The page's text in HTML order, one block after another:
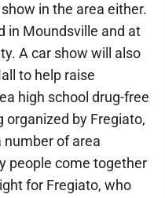
in the area either.
in Moundsville and at
A car show will also
to help raise
high school drug-free
organized by Fregiato,
number of area
people come together
for Fregiato, who